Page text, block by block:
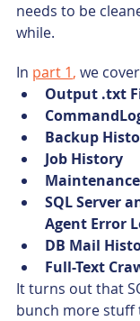
needs to be
while.
In part 1, we
Output .txt
Backup
Job History
SQL Server
Agent Error
DB Mail
Full-Text
It turns out that
bunch more stuff